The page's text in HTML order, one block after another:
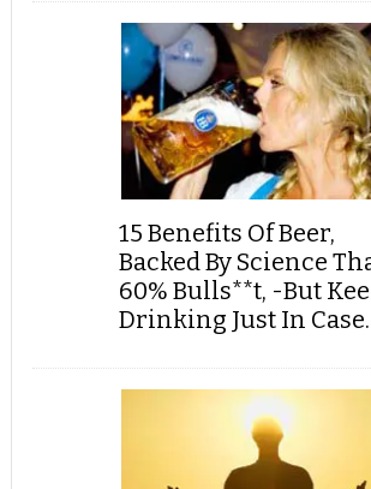
15 Benefits Of Beer,
Backed By Science
60% Bulls**t, -But
Drinking Just In